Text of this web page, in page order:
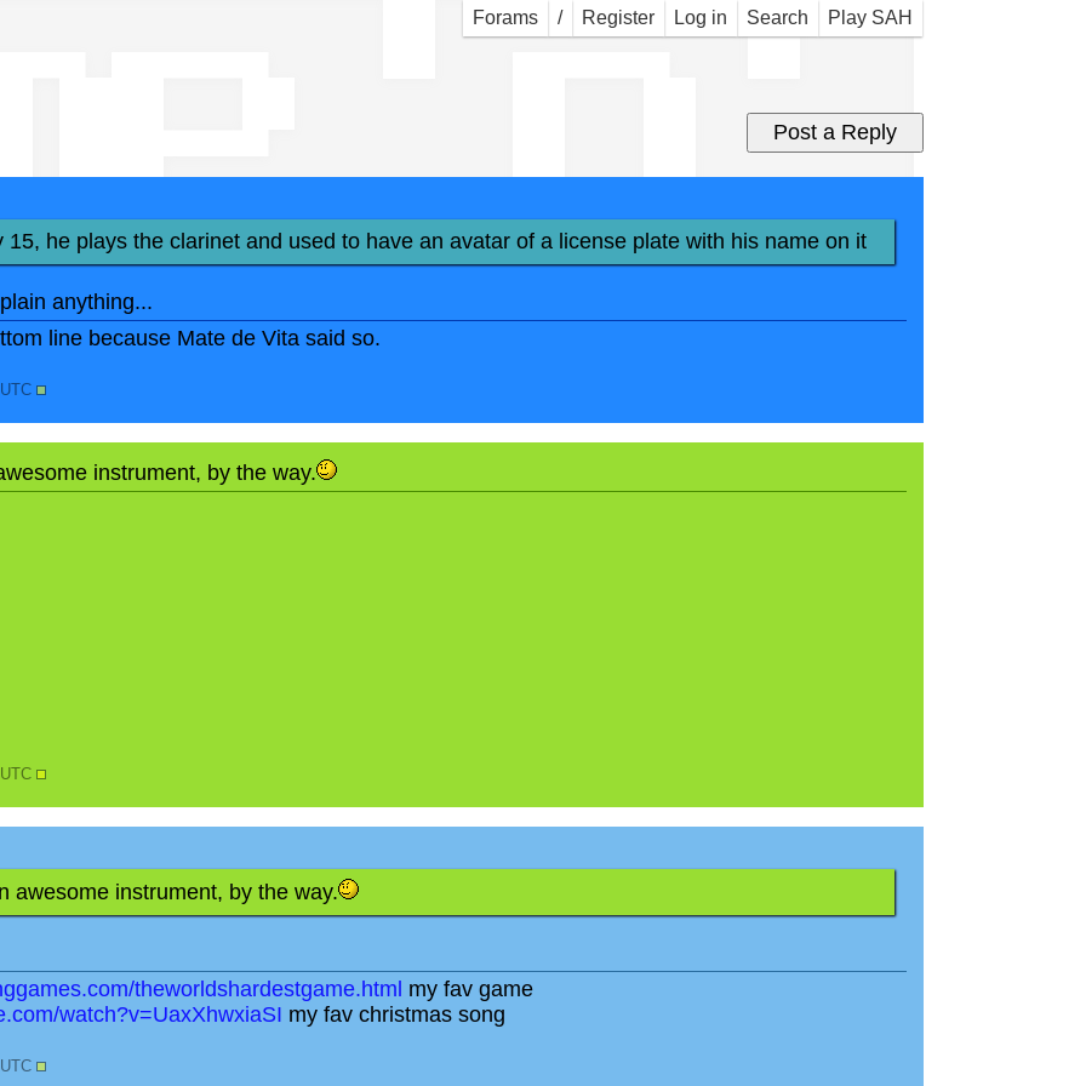
Play SAH
Search
Log in
Register
/
Forams'n'
15, he plays the clarinet and used to have an avatar of a license plate with his name on it
anything...
line because Mate de Vita said so.
instrument, by the way.
awesome instrument, by the way.
theworldshardestgame.html my fav game
watch?v=UaxXhwxiaSI my fav christmas song